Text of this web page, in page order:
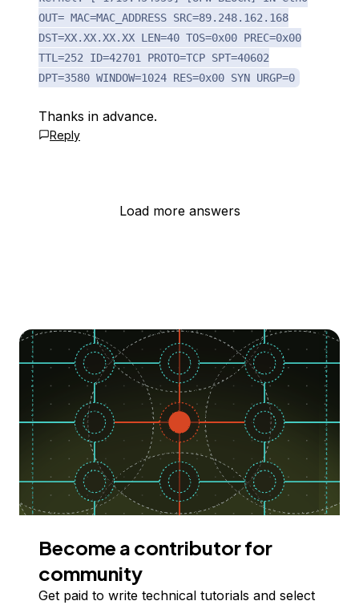
OUT= MAC=MAC_ADDRESS SRC=89.248.162.168
DST=XX.XX.XX.XX LEN=40 TOS=0x00 PREC=0x00
TTL=252 ID=42701 PROTO=TCP SPT=40602
DPT=3580 WINDOW=1024 RES=0x00 SYN URGP=0
Thanks in advance.
Reply
Load more answers
Become a contributor for
community
Get paid to write technical tutorials and select